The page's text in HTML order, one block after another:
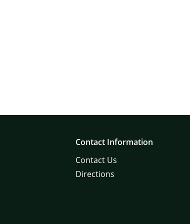
Contact Information
Contact Us
Directions